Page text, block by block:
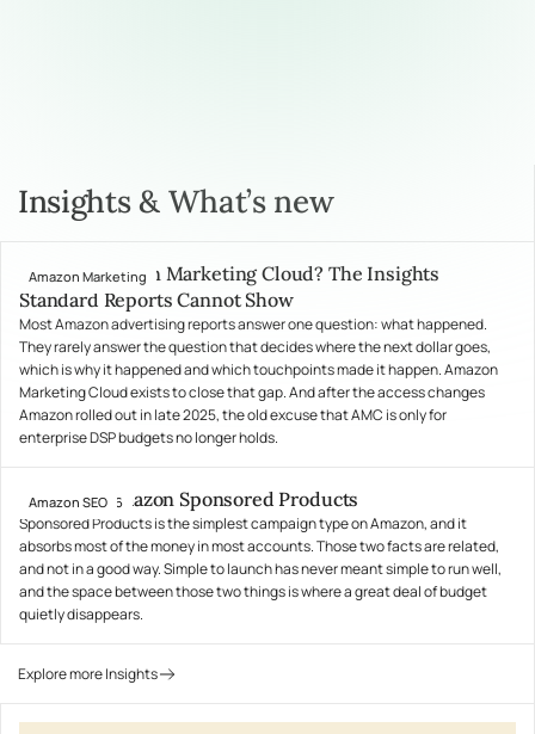
Insights & What’s new
July 31, 2026
Amazon Marketing
What Is Amazon Marketing Cloud? The Insights
Standard Reports Cannot Show
Most Amazon advertising reports answer one question: what happened.
They rarely answer the question that decides where the next dollar goes,
which is why it happened and which touchpoints made it happen. Amazon
Marketing Cloud exists to close that gap. And after the access changes
Amazon rolled out in late 2025, the old excuse that AMC is only for
enterprise DSP budgets no longer holds.
July 24, 2026
Amazon SEO
What Are Amazon Sponsored Products
Sponsored Products is the simplest campaign type on Amazon, and it
absorbs most of the money in most accounts. Those two facts are related,
and not in a good way. Simple to launch has never meant simple to run well,
and the space between those two things is where a great deal of budget
quietly disappears.
Explore more Insights